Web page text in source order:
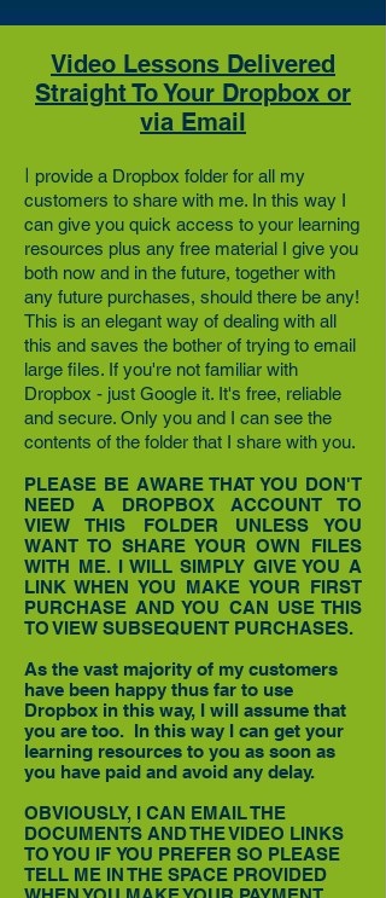
Video Lessons Delivered
Straight To Your Dropbox or
via Email
I provide a Dropbox folder for all my
customers to share with me. In this way I
can give you quick access to your learning
resources plus any free material I give you
both now and in the future, together with
any future purchases, should there be any!
This is an elegant way of dealing with all
this and saves the bother of trying to email
large files. If you're not familiar with
Dropbox - just Google it. It's free, reliable
and secure. Only you and I can see the
contents of the folder that I share with you.
PLEASE BE AWARE THAT YOU DON'T
NEED A DROPBOX ACCOUNT TO
VIEW THIS FOLDER UNLESS YOU
WANT TO SHARE YOUR OWN FILES
WITH ME. I WILL SIMPLY GIVE YOU A
LINK WHEN YOU MAKE YOUR FIRST
PURCHASE AND YOU CAN USE THIS
TO VIEW SUBSEQUENT PURCHASES.
As the vast majority of my customers
have been happy thus far to use
Dropbox in this way, I will assume that
you are too. In this way I can get your
learning resources to you as soon as
you have paid and avoid any delay.
OBVIOUSLY, I CAN EMAIL THE
DOCUMENTS AND THE VIDEO LINKS
TO YOU IF YOU PREFER SO PLEASE
TELL ME IN THE SPACE PROVIDED